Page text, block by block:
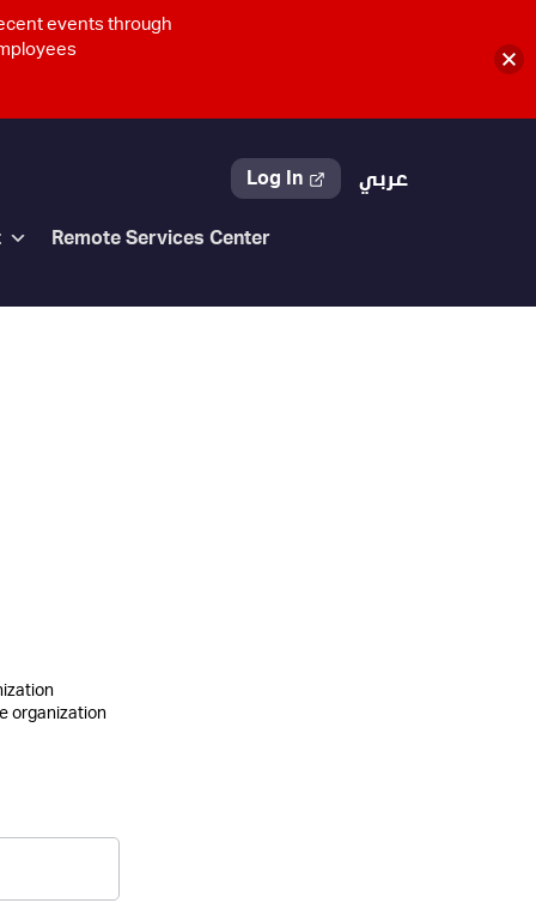
Log In عربي
Remote Services Center
organization
events through